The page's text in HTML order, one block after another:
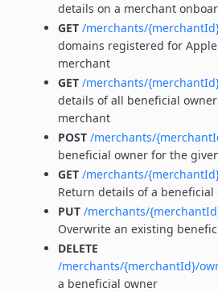
details on a merchant
GET /merchants/
domains registered for
merchant
GET /merchants/
details of all beneficial
merchant
POST /merchants/
beneficial owner for the
GET /merchants/
Return details of a beneficial
PUT /merchants/
Overwrite an existing
DELETE
/merchants/{merchantId}/
a beneficial owner